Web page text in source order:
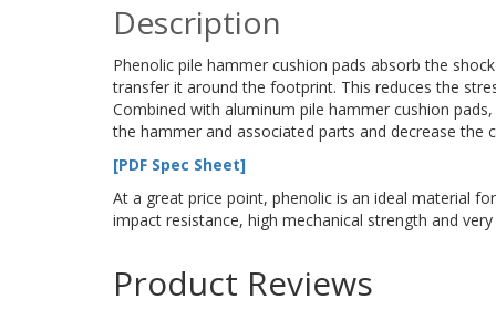
Description
Phenolic pile hammer cushion pads absorb the
transfer it around the footprint. This reduces the
Combined with aluminum pile hammer cushion
the hammer and associated parts and decrease
[PDF Spec Sheet]
At a great price point, phenolic is an ideal material
impact resistance, high mechanical strength and
Product Reviews